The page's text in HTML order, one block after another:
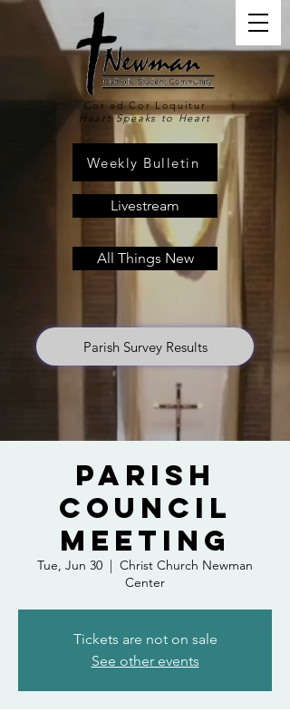
Cor ad Cor Loquitur
Heart Speaks to Heart
Livestream
All Things New
Weekly Bulletin
Parish Survey Results
Parish
Council
Meeting
Tue, Jun 30
  |
Christ Church Newman
Center
Tickets are not on sale
See other events